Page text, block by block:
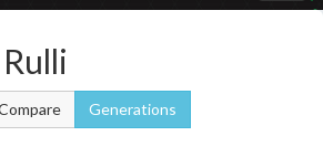
Generations